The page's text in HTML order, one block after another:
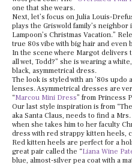
one that she wears.
Next, let’s focus on Julia Louis-
plays the Griswold family’s
Lampoon’s Christmas Vacation.”
true 80s vibe with big hair and even
In the scene where Margot delivers
all wet, Todd?” she is wearing a
black, asymmetrical dress.
The look is styled with an ’80s updo
lenses. Asymmetrical dresses are
“Marcou Mini Dress” from Princess
Our last style inspiration is from
aka Santa Claus, needs to find a
when she takes him to her faculty
dress with red strappy kitten heels,
Red kitten heels are perfect for a
great pair called the “Liana Wine
blue, almost-silver pea coat with a